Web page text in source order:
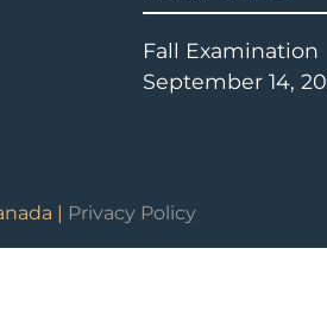
Fall Examination
September 14,
| Privacy Policy